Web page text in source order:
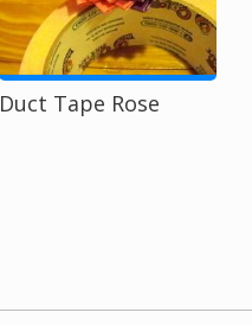
Duct Tape Rose